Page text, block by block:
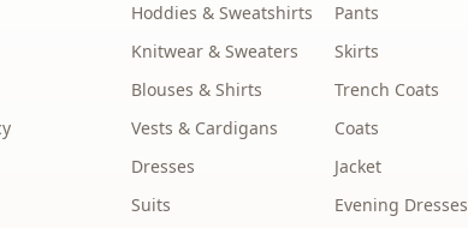
Hoddies & Sweatshirts
Knitwear & Sweaters
Blouses & Shirts
Vests & Cardigans
Dresses
Suits
Pants
Skirts
Trench Coats
Coats
Jacket
Evening Dresses